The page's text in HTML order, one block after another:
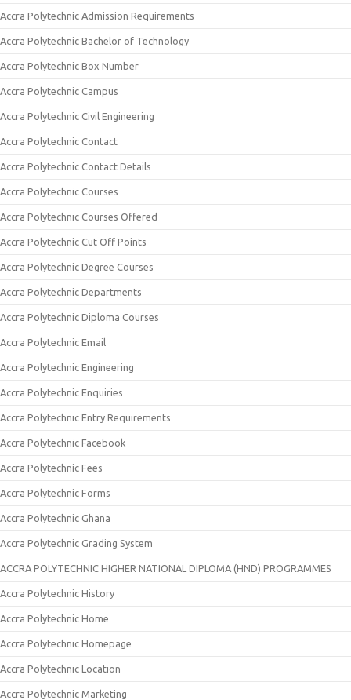
Accra Polytechnic Admission Requirements
Accra Polytechnic Bachelor of Technology
Accra Polytechnic Box Number
Accra Polytechnic Campus
Accra Polytechnic Civil Engineering
Accra Polytechnic Contact
Accra Polytechnic Contact Details
Accra Polytechnic Courses
Accra Polytechnic Courses Offered
Accra Polytechnic Cut Off Points
Accra Polytechnic Degree Courses
Accra Polytechnic Departments
Accra Polytechnic Diploma Courses
Accra Polytechnic Email
Accra Polytechnic Engineering
Accra Polytechnic Enquiries
Accra Polytechnic Entry Requirements
Accra Polytechnic Facebook
Accra Polytechnic Fees
Accra Polytechnic Forms
Accra Polytechnic Ghana
Accra Polytechnic Grading System
ACCRA POLYTECHNIC HIGHER NATIONAL DIPLOMA (HND) PROGRAMMES
Accra Polytechnic History
Accra Polytechnic Home
Accra Polytechnic Homepage
Accra Polytechnic Location
Accra Polytechnic Marketing